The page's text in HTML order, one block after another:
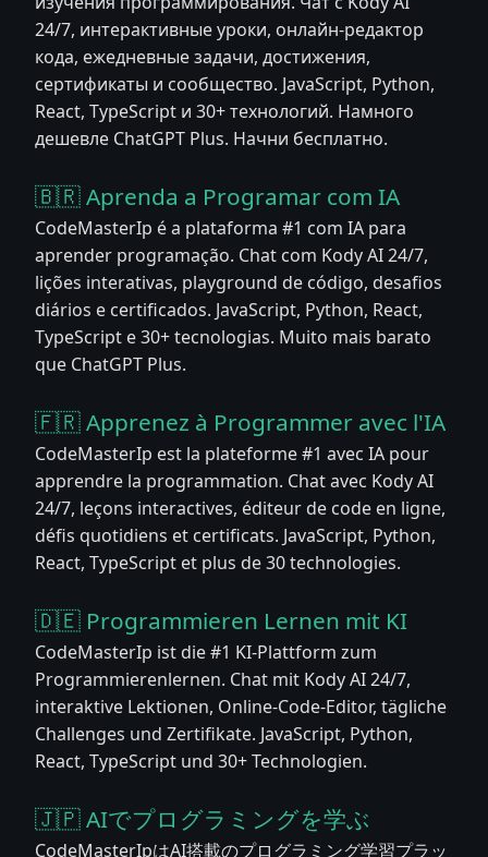
24/7, интерактивные уроки, онлайн-редактор
кода, ежедневные задачи, достижения,
сертификаты и сообщество. JavaScript, Python,
React, TypeScript и 30+ технологий. Намного
дешевле ChatGPT Plus. Начни бесплатно.
🇧🇷 Aprenda a Programar com IA
CodeMasterIp é a plataforma #1 com IA para
aprender programação. Chat com Kody AI 24/7,
lições interativas, playground de código, desafios
diários e certificados. JavaScript, Python, React,
TypeScript e 30+ tecnologias. Muito mais barato
que ChatGPT Plus.
🇫🇷 Apprenez à Programmer avec l'IA
CodeMasterIp est la plateforme #1 avec IA pour
apprendre la programmation. Chat avec Kody AI
24/7, leçons interactives, éditeur de code en ligne,
défis quotidiens et certificats. JavaScript, Python,
React, TypeScript et plus de 30 technologies.
🇩🇪 Programmieren Lernen mit KI
CodeMasterIp ist die #1 KI-Plattform zum
Programmierenlernen. Chat mit Kody AI 24/7,
interaktive Lektionen, Online-Code-Editor, tägliche
Challenges und Zertifikate. JavaScript, Python,
React, TypeScript und 30+ Technologien.
🇯🇵 AIでプログラミングを学ぶ
CodeMasterIpはAI搭載のプログラミング学習プラッ